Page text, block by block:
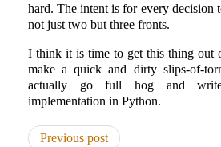
hard. The intent is for every decision
not just two but three fronts.
I think it is time to get this thing out
make a quick and dirty slips-of-
actually go full hog and
implementation in Python.
Previous post